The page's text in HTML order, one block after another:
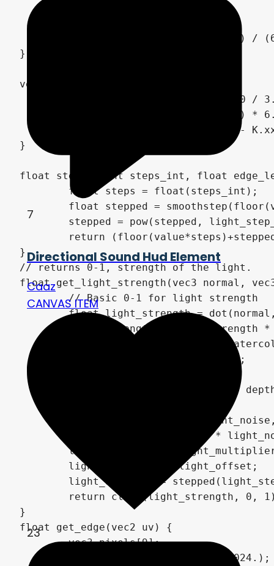
    float d = q.x - min(q.w, q.y);
    float e = 1.0e-10;
return vec3(abs(q.z + (q.w - q.y) /
}
vec3 hsv2rgb(vec3 c) {
vec4 K = vec4(1.0, 2.0 / 3.0, 1.0 /
vec3 p = abs(fract(c.xxx + K.xyz) *
return c.z * mix(K.xxx, clamp(p -
}
float stepped(int steps_int, float
	stepped = pow(stepped, light_step_power);
}
// returns 0-1, strength of the light.
float get_light_strength(vec3 normal,
	// Basic 0-1 for light strength
	float light_strength = dot(normal, light) /2. + .5;
	light_strength = light_strength * attenuation;
	// apply a noise for that watercolor-look
	vec2 lns = light_noise_scale;
	if (enable_depth_scaling) {
		lns *= (1.0-depth) * depth_strength;
	}
	float noise = texture(light_noise, uv * lns * vec2(aspect_ratio,1.)).r - .5;
	light_strength += noise * light_noise_strength;
	light_strength *= light_multiplier;
}
float get_edge(vec2 uv) {
	vec3 pixels[9];
	vec2 pixel_size = vec2(1./1024.);
7
Directional Sound Hud Element
Caaz
CANVAS ITEM
23